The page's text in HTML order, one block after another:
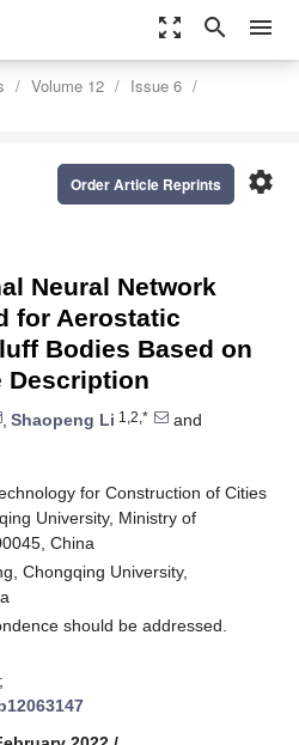
zoom_out_map search menu
Volume 12
Issue 6
settings
Order Article Reprints
Neural Network
for Aerostatic
Bodies Based on
Description
, Shaopeng Li 1,2,*
and
for Construction of Cities
University, Ministry of
China
Chongqing University,
should be addressed.